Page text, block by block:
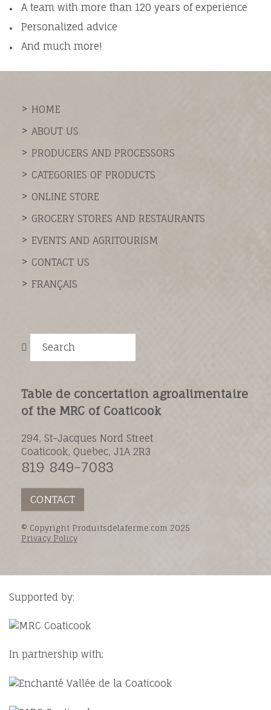
A team with more than 120 years of experience
Personalized advice
And much more!
HOME
ABOUT US
PRODUCERS AND PROCESSORS
CATEGORIES OF PRODUCTS
ONLINE STORE
GROCERY STORES AND RESTAURANTS
EVENTS AND AGRITOURISM
CONTACT US
FRANÇAIS
Search
Table de concertation agroalimentaire
of the MRC of Coaticook
294, St-Jacques Nord Street
Coaticook, Quebec, J1A 2R3
819 849-7083
CONTACT
© Copyright Produitsdelaferme.com 2025
Privacy Policy
Supported by:
In partnership with: